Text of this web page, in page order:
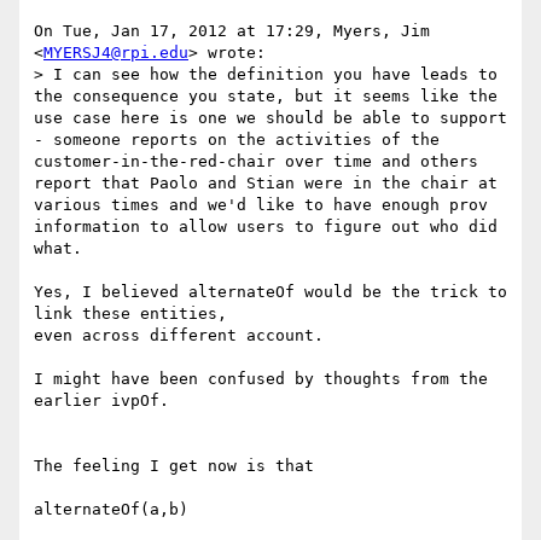
On Tue, Jan 17, 2012 at 17:29, Myers, Jim
<MYERSJ4@rpi.edu> wrote:
> I can see how the definition you have leads to
the consequence you state, but it seems like the
use case here is one we should be able to support
- someone reports on the activities of the
customer-in-the-red-chair over time and others
report that Paolo and Stian were in the chair at
various times and we'd like to have enough prov
information to allow users to figure out who did
what.
Yes, I believed alternateOf would be the trick to
link these entities,
even across different account.
I might have been confused by thoughts from the
earlier ivpOf.
The feeling I get now is that
alternateOf(a,b)